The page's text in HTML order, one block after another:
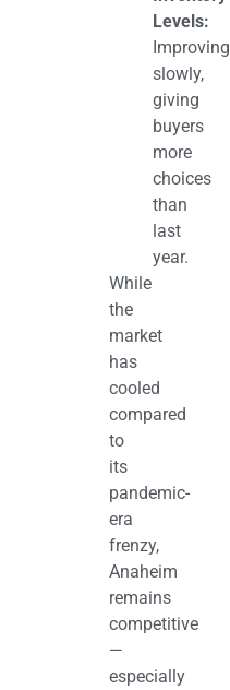
Levels:
Improving
slowly,
giving
buyers
more
choices
than
last
year.
While
the
market
has
cooled
compared
to
its
pandemic-
era
frenzy,
Anaheim
remains
competitive
—
especially